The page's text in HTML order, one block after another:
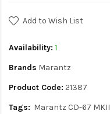
Add to Wish List
Availability: 1
Brands Marantz
Product Code: 21387
Tags: Marantz CD-67 MKII